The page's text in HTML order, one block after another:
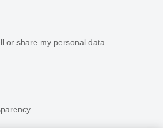
or share my personal data